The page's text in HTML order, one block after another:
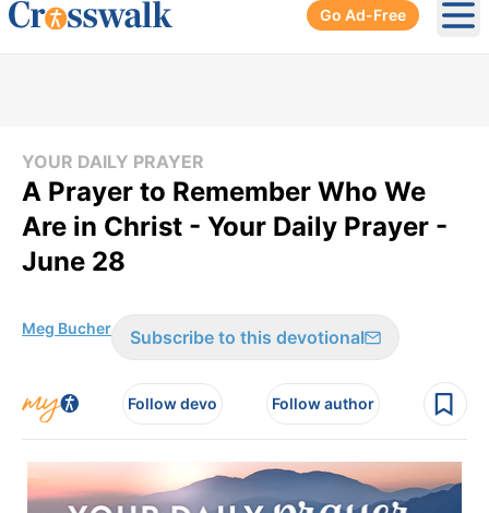
Go Ad-Free
YOUR DAILY PRAYER
A Prayer to Remember Who We
Are in Christ - Your Daily Prayer -
June 28
Meg Bucher Subscribe to this devotional
Follow devo Follow author